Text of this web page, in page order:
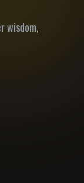
wisdom,